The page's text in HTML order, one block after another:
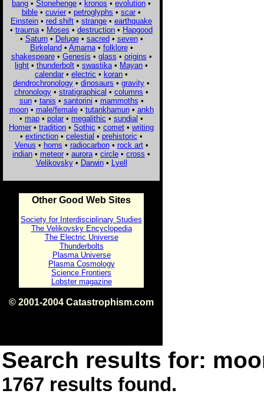
bang • Stonehenge • kronos • evolution •
bible • cuvier • petroglyphs • scar •
Einstein • red shift • strange • earthquake
• trauma • Moses • destruction • Hapgood
• Saturn• Deluge• sacred• seven•
Birkeland• Amarna• folklore•
shakespeare• Genesis • glass • origins •
light • thunderbolt • swastika • Mayan •
calendar • electric • koran •
dendrochronology • dinosaurs • gravity •
chronology • stratigraphical • columns •
sun• tanis • santorini • mammoths •
moon• male/female• tutankhamun• ankh
• map • polar • megalithic • sundial •
Homer • tradition • Sothic • comet • writing
• extinction • celestial • prehistoric •
Venus • horns • radiocarbon• rock art•
indian • meteor • aurora • circle • cross •
Velikovsky• Darwin• Lyell
Other Good Web Sites
Society for Interdisciplinary Studies
The Velikovsky Encyclopedia
The Electric Universe
Thunderbolts
Plasma Universe
Plasma Cosmology
Science Frontiers
Lobster magazine
© 2001-2004 Catastrophism.com
Search results for:
1767 results found.